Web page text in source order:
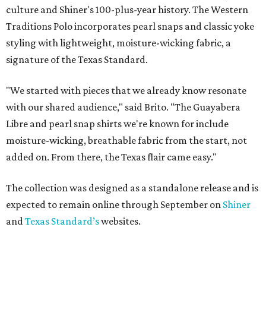
culture and Shiner's 100-plus-year history. The Western
Traditions Polo incorporates pearl snaps and classic yoke
styling with lightweight, moisture-wicking fabric, a
signature of the Texas Standard.
"We started with pieces that we already know resonate
with our shared audience," said Brito. "The Guayabera
Libre and pearl snap shirts we're known for include
moisture-wicking, breathable fabric from the start, not
added on. From there, the Texas flair came easy."
The collection was designed as a standalone release and is
expected to remain online through September on Shiner
andTexas Standard’swebsites.